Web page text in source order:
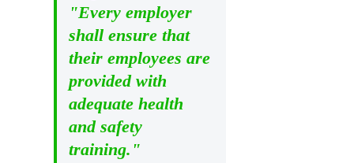
"Every employer
shall ensure that
their employees are
provided with
adequate health
and safety
training."